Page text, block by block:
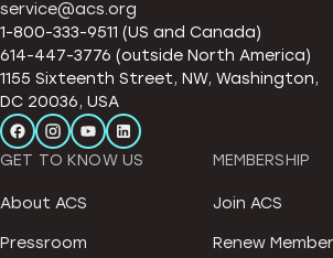
service@acs.org
1-800-333-9511 (US and Canada)
614-447-3776 (outside North America)
1155 Sixteenth Street, NW, Washington,
DC 20036, USA
GET TO KNOW US
About ACS
Pressroom
MEMBERSHIP
Join ACS
Renew